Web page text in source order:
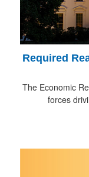
Required
The Economic
forces